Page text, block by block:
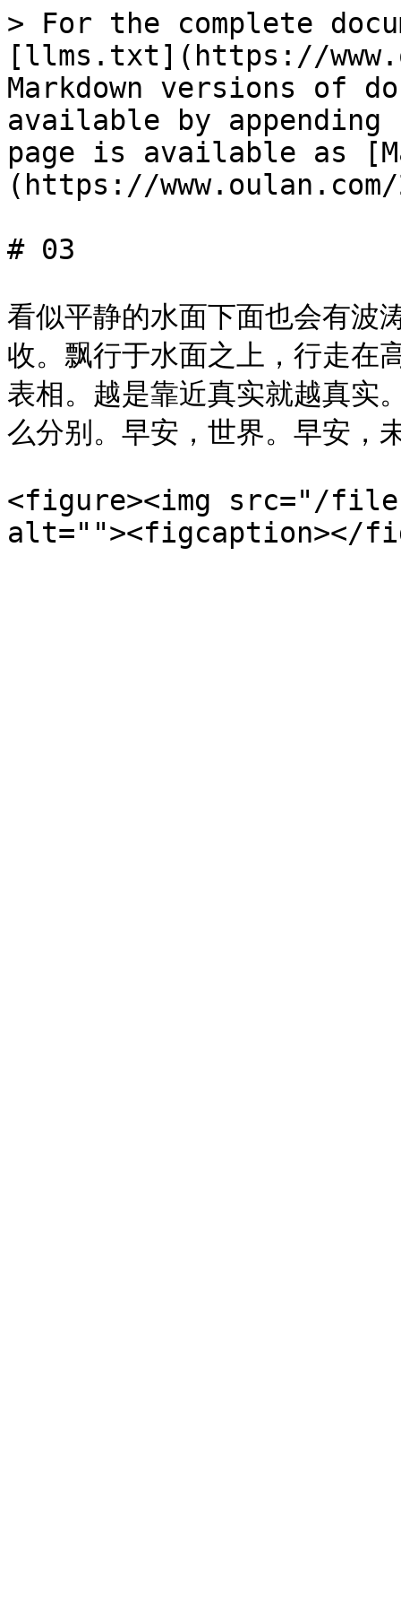
> For the complete
[llms.txt](https://
Markdown versions of
available by
page is available as
(https://
# 03
看似平静的水面下面也会有波
收。飘行于水面之上，行走在
表相。越是靠近真实就越真实
么分别。早安，世界。早安，
<figure><img src="/files/